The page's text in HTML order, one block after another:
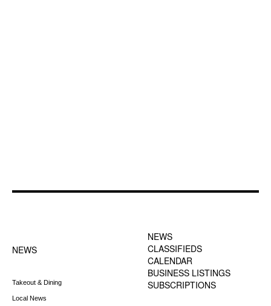
NEWS
Takeout & Dining
Local News
NEWS
CLASSIFIEDS
CALENDAR
BUSINESS LISTINGS
SUBSCRIPTIONS